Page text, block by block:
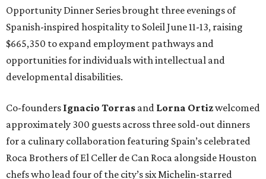
Opportunity Dinner Series brought three evenings of
Spanish-inspired hospitality to Soleil June 11-13, raising
$665,350 to expand employment pathways and
opportunities for individuals with intellectual and
developmental disabilities.
Co-founders Ignacio Torras and Lorna Ortizwelcomed
approximately 300 guests across three sold-out dinners
for a culinary collaboration featuring Spain’s celebrated
Roca Brothers of El Celler de Can Roca alongside Houston
chefs who lead four of the city’s six Michelin-starred